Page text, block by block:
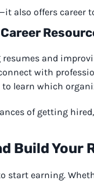
also offers
and
with
to learn which
of getting
Build Your
start earning.